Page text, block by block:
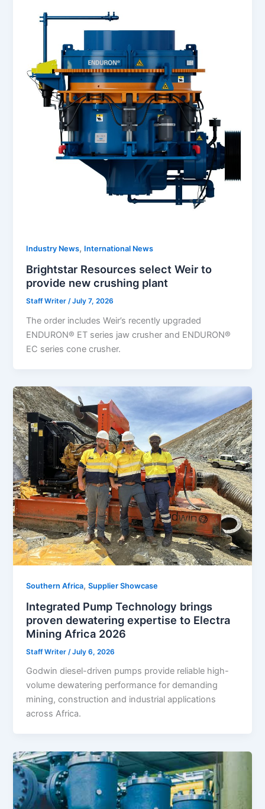
Industry News, International News
Brightstar Resources select Weir to
provide new crushing plant
Staff Writer/July 7, 2026
The order includes Weir’s recently upgraded
ENDURON® ET series jaw crusher and ENDURON®
EC series cone crusher.
Southern Africa,Supplier Showcase
Integrated Pump Technology brings
proven dewatering expertise to Electra
Mining Africa 2026
Staff Writer /July 6, 2026
Godwin diesel-driven pumps provide reliable high-
volume dewatering performance for demanding
mining, construction and industrial applications
across Africa.